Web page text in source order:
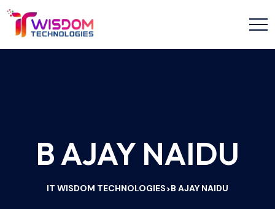
B AJAY NAIDU
IT WISDOM TECHNOLOGIES>B AJAY NAIDU